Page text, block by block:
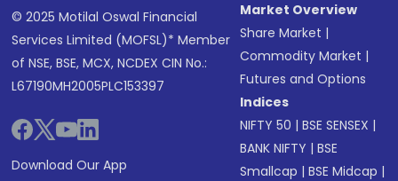
© 2025 Motilal Oswal Financial
Services Limited (MOFSL)* Member
of NSE, BSE, MCX, NCDEX CIN No.:
L67190MH2005PLC153397
Download Our App
Market Overview
Share Market |
Commodity Market |
Futures and Options
Indices
NIFTY 50 |BSE SENSEX |
BANK NIFTY |BSE
Smallcap |BSE Midcap |